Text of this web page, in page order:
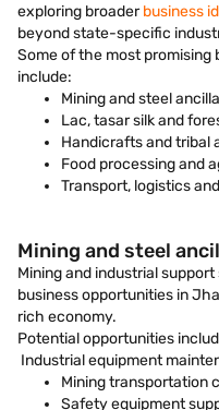
exploring broaderbusiness
beyond state-specific
Some of the most
include:
Mining and steel
Lac, tasar silk and
Handicrafts and tribal
Food processing and
Transport, logistics
Mining and steel
Mining and industrial
business opportunities in
rich economy.
Potential opportunities
Industrial equipment
Mining transportation
Safety equipment